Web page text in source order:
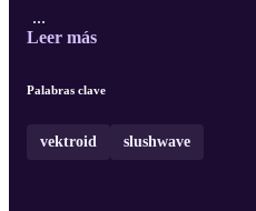
...
Leer más
Palabras clave
vektroid slushwave